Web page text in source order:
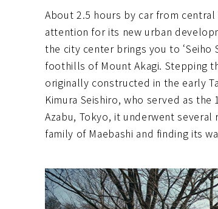
About 2.5 hours by car from central
attention for its new urban
the city center brings you to
foothills of Mount Akagi. Stepping
originally constructed in the early
Kimura Seishiro, who served as
Azabu, Tokyo, it underwent
family of Maebashi and finding its